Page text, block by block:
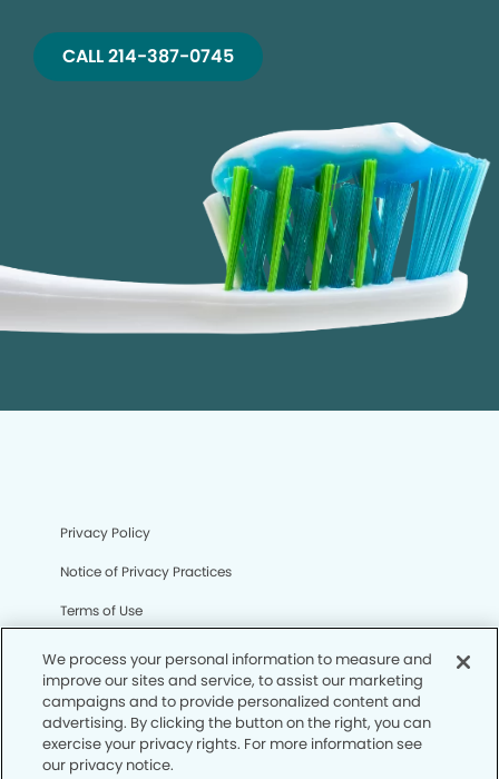
CALL 214-387-0745
Privacy Policy
Notice of Privacy Practices
Terms of Use
Notice of Non-Discrimination
CA Privacy Notice
CO Privacy Notice
WA Privacy Notice
We process your personal information to measure and
improve our sites and service, to assist our marketing
campaigns and to provide personalized content and
advertising. By clicking the button on the right, you can
exercise your privacy rights. For more information see
our privacy notice.